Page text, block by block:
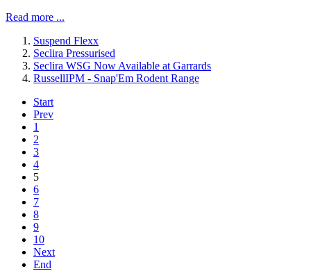
Read more ...
Suspend Flexx
Seclira Pressurised
Seclira WSG Now Available at Garrards
RussellIPM - Snap'Em Rodent Range
Start
Prev
1
2
3
4
5
6
7
8
9
10
Next
End